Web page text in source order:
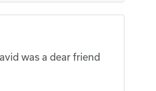
was a dear friend